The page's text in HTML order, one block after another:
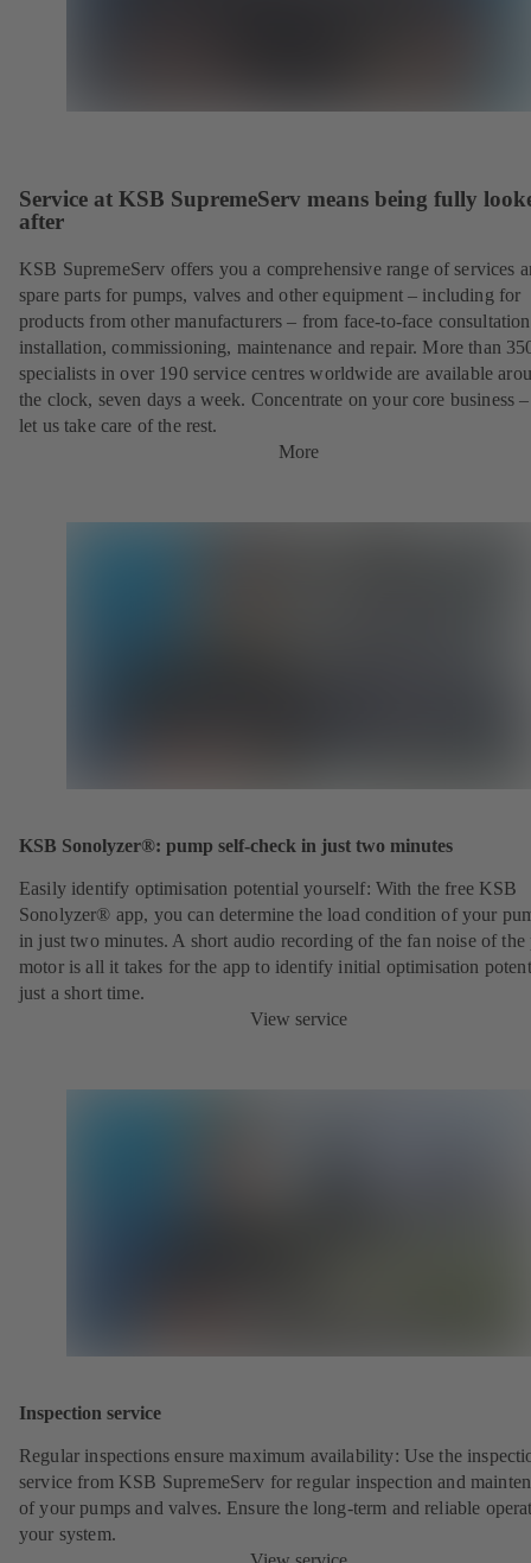
Service at KSB SupremeServ means being fully
after
KSB SupremeServ offers you a comprehensive range of services
spare parts for pumps, valves and other equipment – including for
products from other manufacturers – from face-to-face
installation, commissioning, maintenance and repair. More than
specialists in over 190 service centres worldwide are available
the clock, seven days a week. Concentrate on your core business
let us take care of the rest.
More
KSB Sonolyzer®: pump self-check in just two minutes
Easily identify optimisation potential yourself: With the free KSB
Sonolyzer® app, you can determine the load condition of your
in just two minutes. A short audio recording of the fan noise of the
motor is all it takes for the app to identify initial optimisation
just a short time.
View service
Inspection service
Regular inspections ensure maximum availability: Use the
service from KSB SupremeServ for regular inspection and
of your pumps and valves. Ensure the long-term and reliable
your system.